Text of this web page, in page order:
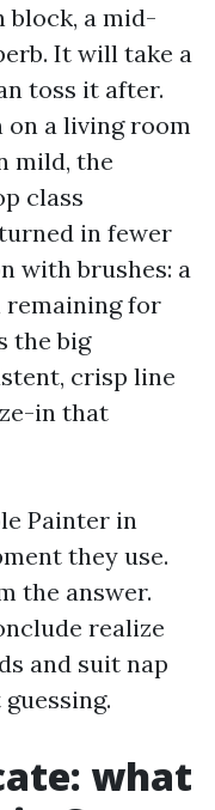
block, a mid-
It will take a
toss it after.
a living room
mild, the
class
in fewer
with brushes: a
remaining for
the big
crisp line
in that
Painter in
they use.
the answer.
realize
and suit nap
what